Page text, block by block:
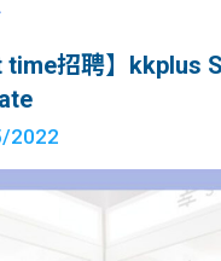
服務
貸款
資訊
time招聘】kkplus
2022